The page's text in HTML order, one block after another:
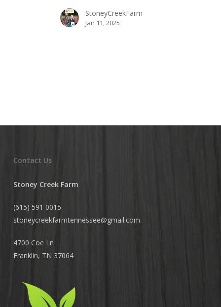
June
2025
StoneyCreekFarm
Jan 11, 2025
Contact Us
Stoney Creek Farm
(615) 591 0015
stoneycreekfarmtennessee@gmail.com
4700 Coe Ln
Franklin, TN 37064